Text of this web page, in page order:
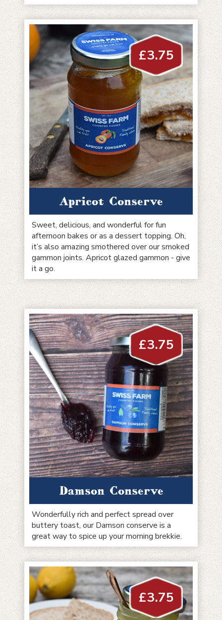
Apricot Conserve
£3.75
Sweet, delicious, and wonderful for fun
afternoon bakes or as a dessert topping. Oh,
it’s also amazing smothered over our smoked
gammon joints. Apricot glazed gammon - give
it a go.
Damson Conserve
£3.75
Wonderfully rich and perfect spread over
buttery toast, our Damson conserve is a
great way to spice up your morning brekkie.
£3.75